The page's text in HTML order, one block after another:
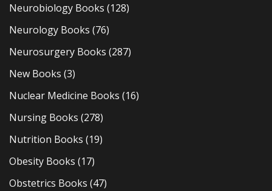
Neurobiology Books (128)
Neurology Books (76)
Neurosurgery Books (287)
New Books (3)
Nuclear Medicine Books (16)
Nursing Books (278)
Nutrition Books (19)
Obesity Books (17)
Obstetrics Books (47)